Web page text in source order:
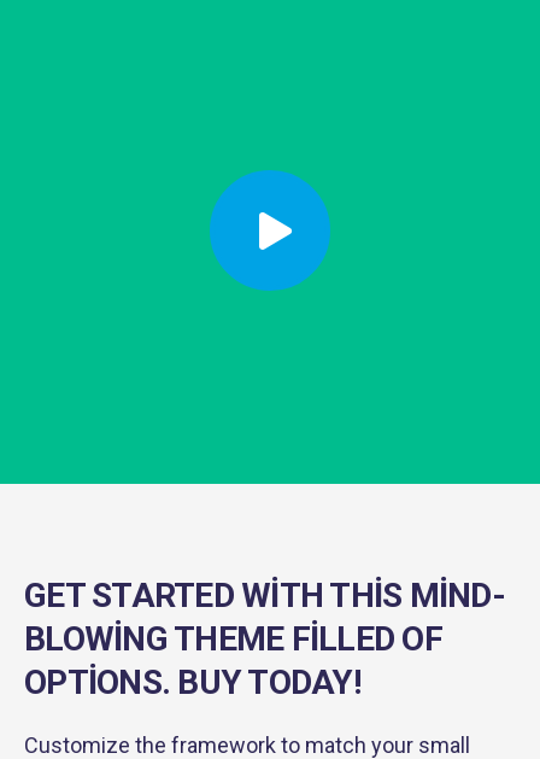
GET STARTED WITH THIS MIND-
BLOWING THEME FILLED OF
OPTIONS. BUY TODAY!
Customize the framework to match your small